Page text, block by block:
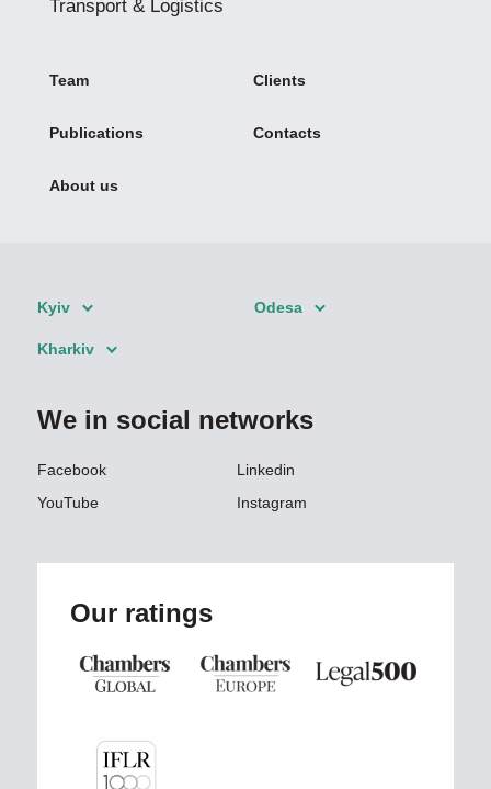
Transport & Logistics
Team Clients
Publications Contacts
About us
Kyiv Odesa
Kharkiv
We in social networks
Facebook
Linkedin
YouTube
Instagram
Our ratings